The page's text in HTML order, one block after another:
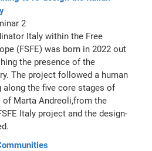
2
Italy within the Free
(FSFE) was born in 2022 out
the presence of the
The project followed a human
along the five core stages of
of Marta Andreoli,from the
Italy project and the design-